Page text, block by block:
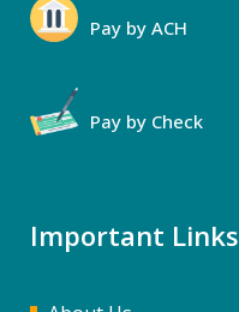
Pay by ACH
Pay by Check
Important Links